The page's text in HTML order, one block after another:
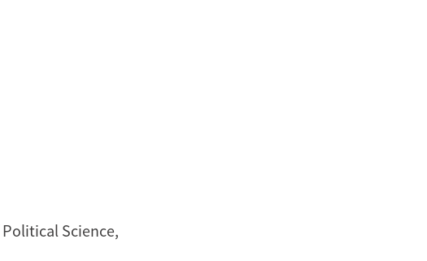
Science,